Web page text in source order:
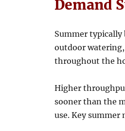
Demand
Summer typically
outdoor
throughout the
Higher
sooner than the
use. Key summer